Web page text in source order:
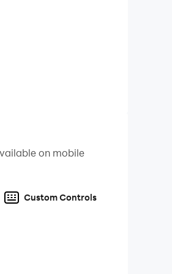
on mobile
Custom Controls